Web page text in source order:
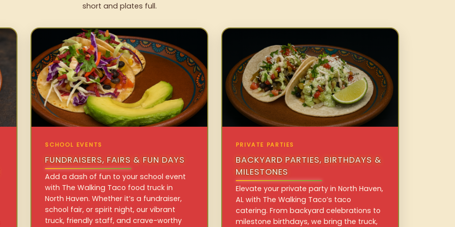
short and plates full.
SCHOOL EVENTS
FUNDRAISERS, FAIRS & FUN DAYS
Add a dash of fun to your school event
with The Walking Taco food truck in
North Haven. Whether it’s a fundraiser,
school fair, or spirit night, our vibrant
truck, friendly staff, and crave-worthy
PRIVATE PARTIES
BACKYARD PARTIES, BIRTHDAYS &
MILESTONES
Elevate your private party in North Haven,
AL with The Walking Taco’s taco
catering. From backyard celebrations to
milestone birthdays, we bring the truck,